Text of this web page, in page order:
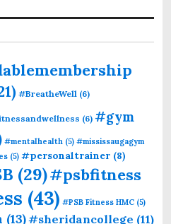
#BreatheWell (6)
(6) #gym
#mentalhealth (5) #mississaugagym
(5) #personaltrainer (8)
(29)#psbfitness
(43) #PSB Fitness HMC (5)
(13)#sheridancollege (11)